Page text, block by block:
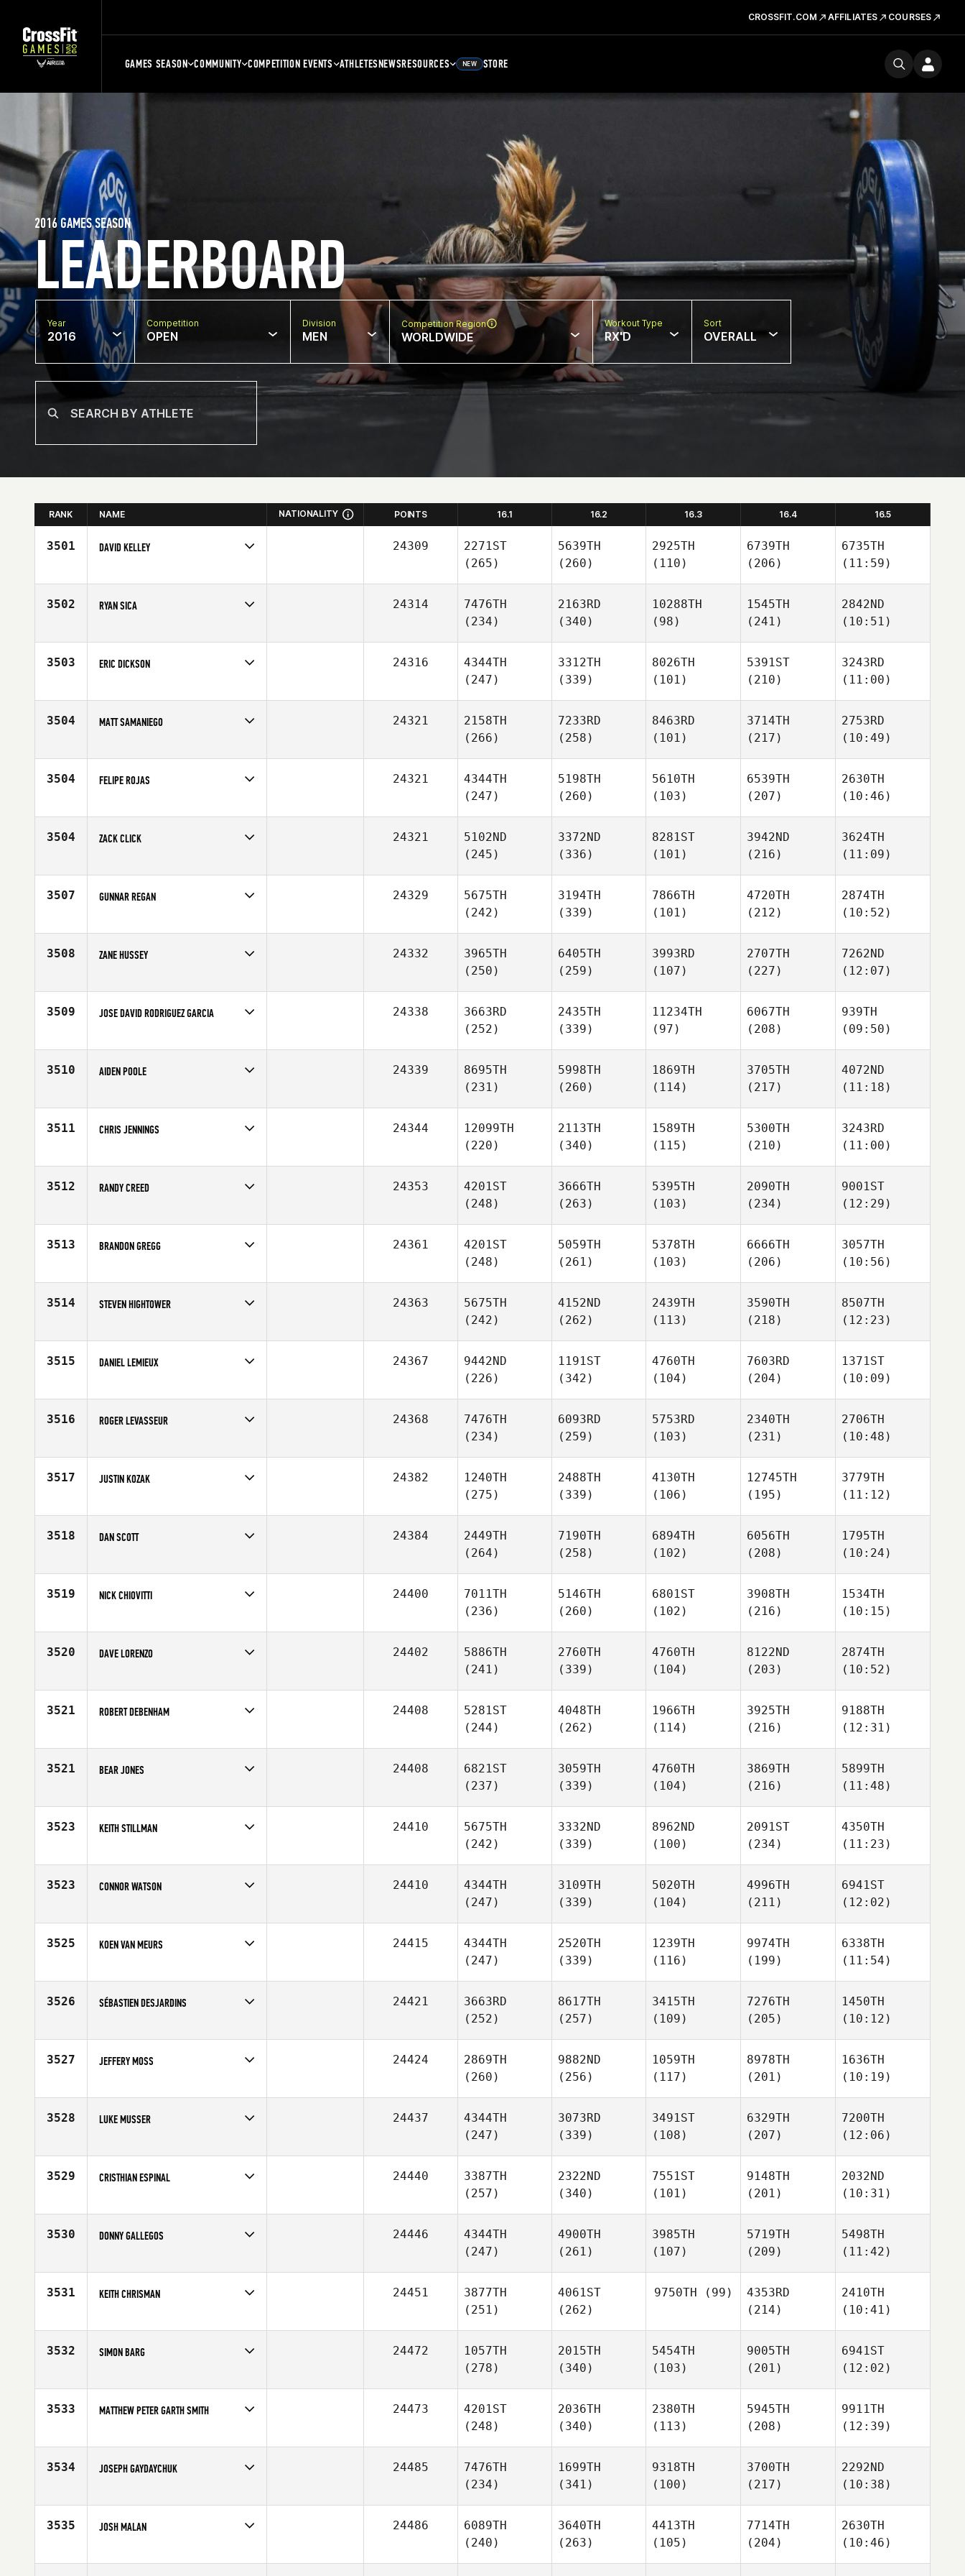
CROSSFIT.COM AFFILIATES COURSES
GAMES SEASON COMMUNITY COMPETITION EVENTS ATHLETESNEWSRESOURCES NEW STORE
LEADERBOARD
2016 GAMES SEASON
Year
2016
Competition
OPEN
Division
MEN
Competition Region
WORLDWIDE
Workout Type
RX'D
Sort
OVERALL
RANK NAME NATIONALITY POINTS 16.1 16.2 16.3 16.4 16.5
3501 DAVID KELLEY
Age
30
24309
2271ST
(265)
5639TH
(260)
2925TH
(110)
6739TH
(206)
6735TH
(11:59)
3502 RYAN SICA
Affiliate
CrossFit Krypton
24314
7476TH
(234)
2163RD
(340)
10288TH
(98)
1545TH
(241)
2842ND
(10:51)
3503 ERIC DICKSON
Age
29
24316
4344TH
(247)
3312TH
(339)
8026TH
(101)
5391ST
(210)
3243RD
(11:00)
3504 MATT SAMANIEGO
Age
26
24321
2158TH
(266)
7233RD
(258)
8463RD
(101)
3714TH
(217)
2753RD
(10:49)
3504 FELIPE ROJAS
Age
25
24321
4344TH
(247)
5198TH
(260)
5610TH
(103)
6539TH
(207)
2630TH
(10:46)
3504 ZACK CLICK
Affiliate
CrossFit High Gear
24321
5102ND
(245)
3372ND
(336)
8281ST
(101)
3942ND
(216)
3624TH
(11:09)
3507 GUNNAR REGAN
Affiliate
Side Door CrossFit
24329
5675TH
(242)
3194TH
(339)
7866TH
(101)
4720TH
(212)
2874TH
(10:52)
3508 ZANE HUSSEY
Affiliate
CrossFit Outlaw North
24332
3965TH
(250)
6405TH
(259)
3993RD
(107)
2707TH
(227)
7262ND
(12:07)
3509 JOSE DAVID RODRIGUEZ GARCIA
Affiliate
CrossFit Alhaurin el Grande
24338
3663RD
(252)
2435TH
(339)
11234TH
(97)
6067TH
(208)
939TH
(09:50)
3510 AIDEN POOLE
Affiliate
CrossFit Armoury
24339
8695TH
(231)
5998TH
(260)
1869TH
(114)
3705TH
(217)
4072ND
(11:18)
3511 CHRIS JENNINGS
Age
30
24344
12099TH
(220)
2113TH
(340)
1589TH
(115)
5300TH
(210)
3243RD
(11:00)
3512 RANDY CREED
Age
34
24353
4201ST
(248)
3666TH
(263)
5395TH
(103)
2090TH
(234)
9001ST
(12:29)
3513 BRANDON GREGG
Age
25
24361
4201ST
(248)
5059TH
(261)
5378TH
(103)
6666TH
(206)
3057TH
(10:56)
3514 STEVEN HIGHTOWER
Affiliate
CrossFit CSTL
24363
5675TH
(242)
4152ND
(262)
2439TH
(113)
3590TH
(218)
8507TH
(12:23)
3515 DANIEL LEMIEUX
Affiliate
CrossFit Clearwater
24367
9442ND
(226)
1191ST
(342)
4760TH
(104)
7603RD
(204)
1371ST
(10:09)
3516 ROGER LEVASSEUR
Affiliate
CrossFit Rising Tide
24368
7476TH
(234)
6093RD
(259)
5753RD
(103)
2340TH
(231)
2706TH
(10:48)
3517 JUSTIN KOZAK
Affiliate
Red Stick CrossFit
24382
1240TH
(275)
2488TH
(339)
4130TH
(106)
12745TH
(195)
3779TH
(11:12)
3518 DAN SCOTT
Age
31
24384
2449TH
(264)
7190TH
(258)
6894TH
(102)
6056TH
(208)
1795TH
(10:24)
3519 NICK CHIOVITTI
Age
25
24400
7011TH
(236)
5146TH
(260)
6801ST
(102)
3908TH
(216)
1534TH
(10:15)
3520 DAVE LORENZO
Affiliate
CrossFit Generation
24402
5886TH
(241)
2760TH
(339)
4760TH
(104)
8122ND
(203)
2874TH
(10:52)
3521 ROBERT DEBENHAM
Affiliate
CrossFit The Stables
24408
5281ST
(244)
4048TH
(262)
1966TH
(114)
3925TH
(216)
9188TH
(12:31)
3521 BEAR JONES
Age
25
24408
6821ST
(237)
3059TH
(339)
4760TH
(104)
3869TH
(216)
5899TH
(11:48)
3523 KEITH STILLMAN
Age
25
24410
5675TH
(242)
3332ND
(339)
8962ND
(100)
2091ST
(234)
4350TH
(11:23)
3523 CONNOR WATSON
Age
23
24410
4344TH
(247)
3109TH
(339)
5020TH
(104)
4996TH
(211)
6941ST
(12:02)
3525 KOEN VAN MEURS
Affiliate
CrossFit Duketown
24415
4344TH
(247)
2520TH
(339)
1239TH
(116)
9974TH
(199)
6338TH
(11:54)
3526 SÉBASTIEN DESJARDINS
Age
20
24421
3663RD
(252)
8617TH
(257)
3415TH
(109)
7276TH
(205)
1450TH
(10:12)
3527 JEFFERY MOSS
Age
29
24424
2869TH
(260)
9882ND
(256)
1059TH
(117)
8978TH
(201)
1636TH
(10:19)
3528 LUKE MUSSER
Affiliate
Overland Park CrossFit
24437
4344TH
(247)
3073RD
(339)
3491ST
(108)
6329TH
(207)
7200TH
(12:06)
3529 CRISTHIAN ESPINAL
Age
27
24440
3387TH
(257)
2322ND
(340)
7551ST
(101)
9148TH
(201)
2032ND
(10:31)
3530 DONNY GALLEGOS
Age
30
24446
4344TH
(247)
4900TH
(261)
3985TH
(107)
5719TH
(209)
5498TH
(11:42)
3531 KEITH CHRISMAN
Affiliate
CrossFit Marysville
24451
3877TH
(251)
4061ST
(262)
9750TH (99)
4353RD
(214)
2410TH
(10:41)
3532 SIMON BARG
Affiliate
CrossFit Living The Dream Ajax
24472
1057TH
(278)
2015TH
(340)
5454TH
(103)
9005TH
(201)
6941ST
(12:02)
3533 MATTHEW PETER GARTH SMITH
Affiliate
CrossFit FireBolt
24473
4201ST
(248)
2036TH
(340)
2380TH
(113)
5945TH
(208)
9911TH
(12:39)
3534 JOSEPH GAYDAYCHUK
Affiliate
Dog House CrossFit
24485
7476TH
(234)
1699TH
(341)
9318TH
(100)
3700TH
(217)
2292ND
(10:38)
3535 JOSH MALAN
Affiliate
West Haven CrossFit
24486
6089TH
(240)
3640TH
(263)
4413TH
(105)
7714TH
(204)
2630TH
(10:46)